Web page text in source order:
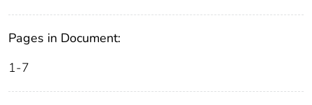
Pages in Document:
1-7